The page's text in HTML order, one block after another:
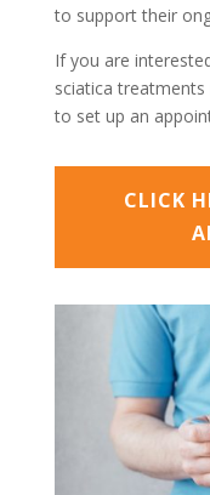
to support their
If you are
sciatica treatments
to set up an
CLICK